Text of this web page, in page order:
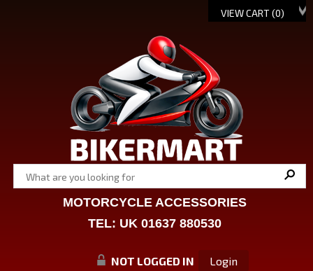
VIEW CART (0)
MOTORCYCLE ACCESSORIES
TEL: UK 01637 880530
NOT LOGGED IN Login